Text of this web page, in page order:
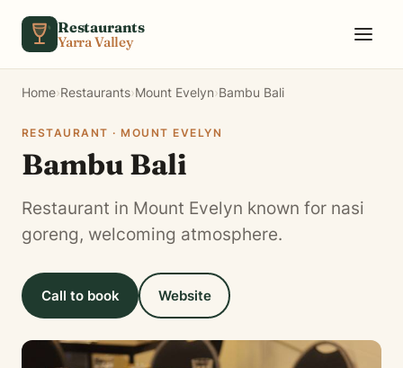
Restaurants
Yarra Valley
Home›Restaurants›Mount Evelyn›Bambu Bali
RESTAURANT · MOUNT EVELYN
Bambu Bali
Restaurant in Mount Evelyn known for nasi
goreng, welcoming atmosphere.
Call to book Website